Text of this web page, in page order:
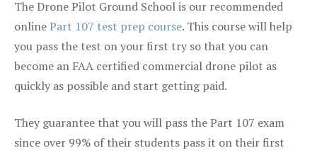
The Drone Pilot Ground School is our recommended
onlinePart 107 test prep course. This course will help
you pass the test on your first try so that you can
become an FAA certified commercial drone pilot as
quickly as possible and start getting paid.
They guarantee that you will pass the Part 107 exam
since over 99% of their students pass it on their first